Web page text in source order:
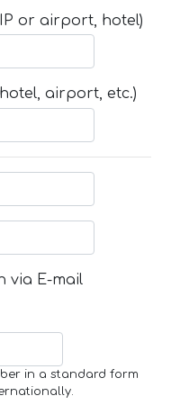
or airport, hotel)
airport, etc.)
via E-mail
in a standard form